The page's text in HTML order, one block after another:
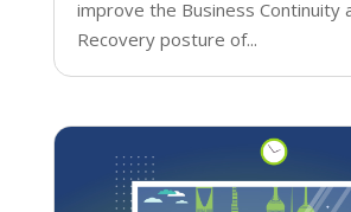
improve the Business Continuity
Recovery posture of...